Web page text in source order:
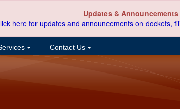
Updates & Announcements
here for updates and announcements on dockets,
Contact Us